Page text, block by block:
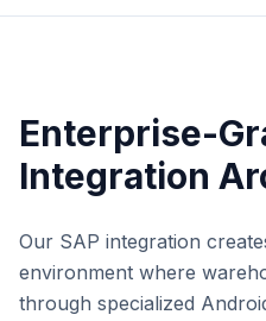
Enterprise-
Integration
Our SAP integration
environment where
through specialized